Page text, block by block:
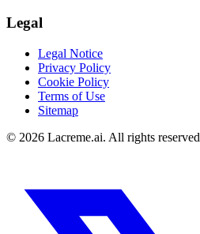
Legal
Legal Notice
Privacy Policy
Cookie Policy
Terms of Use
Sitemap
© 2026 Lacreme.ai. All rights reserved